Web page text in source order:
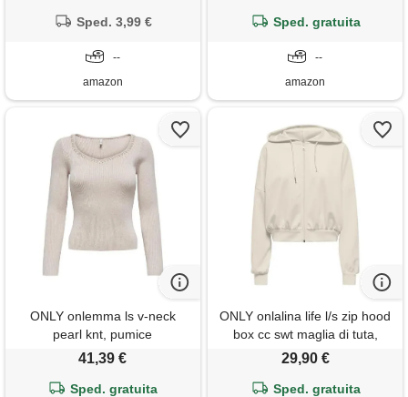
taglia: m
Sped. 3,99 €
--
amazon
Sped. gratuita
--
amazon
ONLY onlemma ls v-neck
pearl knt, pumice
stone/dettagli: melange/perle
41,39 €
Sped. gratuita
ONLY onlalina life l/s zip hood
box cc swt maglia di tuta,
betulla, m donna
29,90 €
Sped. gratuita